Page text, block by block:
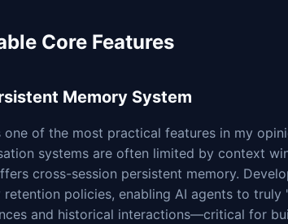
Core Features
Memory System
one of the most practical features in my
systems are often limited by context
cross-session persistent memory.
retention policies, enabling AI agents to truly
and historical interactions—critical for